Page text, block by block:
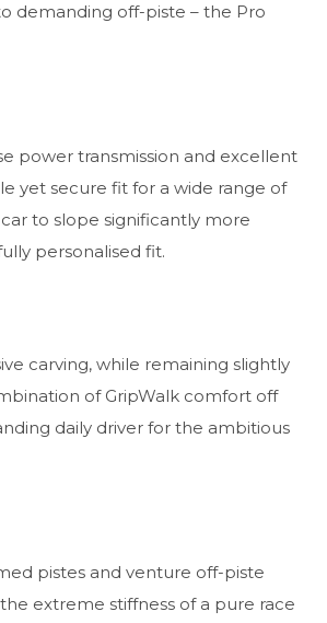
demanding off-piste – the Pro
power transmission and excellent
yet secure fit for a wide range of
to slope significantly more
personalised fit.
carving, while remaining slightly
of GripWalk comfort off
daily driver for the ambitious
pistes and venture off-piste
extreme stiffness of a pure race